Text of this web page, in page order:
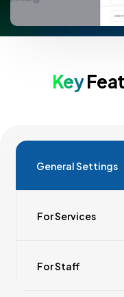
Key
General Settings
For Services
For Staff